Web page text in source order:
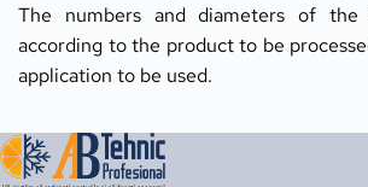
The numbers and diameters of the
according to the product to be
application to be used.